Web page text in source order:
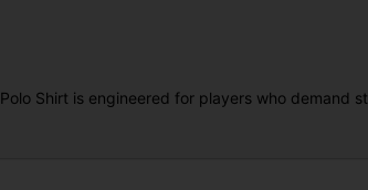
Shirt is engineered for players who demand